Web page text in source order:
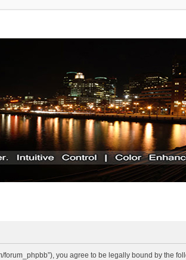
forum_phpbb”), you agree to be legally bound by the